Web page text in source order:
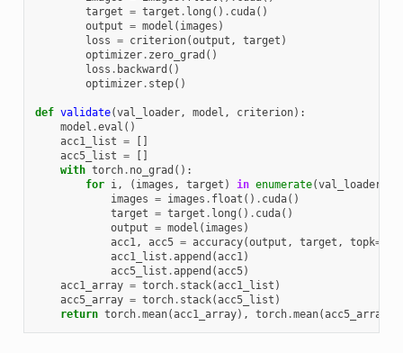
target = target . long () . cuda()
output = model ( images )
loss = criterion(output , target )
optimizer. zero_grad ()
loss . backward ()
optimizer. step()
def validate(val_loader, model , criterion):
model .eval ()
acc1_list =
[]
acc5_list =
[]
with torch. no_grad ():
for i, ( images , target ) in enumerate(val_loader
images = images . float () . cuda()
target = target . long () . cuda()
output = model ( images )
acc1, acc5 = accuracy(output , target , topk=
acc1_list .append (acc1)
acc5_list .append (acc5)
acc1_array = torch. stack(acc1_list )
acc5_array = torch. stack(acc5_list )
return torch.mean(acc1_array), torch.mean(acc5_array